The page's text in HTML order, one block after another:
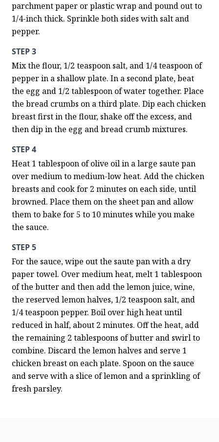
parchment paper or plastic wrap and pound out to
1/4-inch thick. Sprinkle both sides with salt and
pepper.
STEP 3
Mix the flour, 1/2 teaspoon salt, and 1/4 teaspoon of
pepper in a shallow plate. In a second plate, beat
the egg and 1/2 tablespoon of water together. Place
the bread crumbs on a third plate. Dip each chicken
breast first in the flour, shake off the excess, and
then dip in the egg and bread crumb mixtures.
STEP 4
Heat 1 tablespoon of olive oil in a large saute pan
over medium to medium-low heat. Add the chicken
breasts and cook for 2 minutes on each side, until
browned. Place them on the sheet pan and allow
them to bake for 5 to 10 minutes while you make
the sauce.
STEP 5
For the sauce, wipe out the saute pan with a dry
paper towel. Over medium heat, melt 1 tablespoon
of the butter and then add the lemon juice, wine,
the reserved lemon halves, 1/2 teaspoon salt, and
1/4 teaspoon pepper. Boil over high heat until
reduced in half, about 2 minutes. Off the heat, add
the remaining 2 tablespoons of butter and swirl to
combine. Discard the lemon halves and serve 1
chicken breast on each plate. Spoon on the sauce
and serve with a slice of lemon and a sprinkling of
fresh parsley.